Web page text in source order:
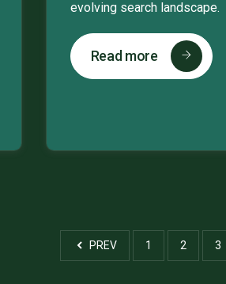
evolving search landscape.
Read more
PREV 1 2 3